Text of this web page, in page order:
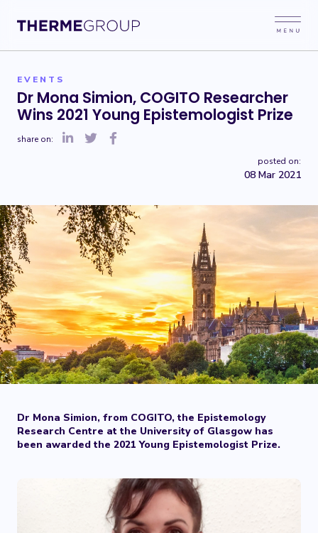
EVENTS
Dr Mona Simion, COGITO Researcher
Wins 2021 Young Epistemologist Prize
share on:
posted on:
08 Mar 2021
Dr Mona Simion, from COGITO, the Epistemology
Research Centre at the University of Glasgow has
been awarded the 2021 Young Epistemologist Prize.